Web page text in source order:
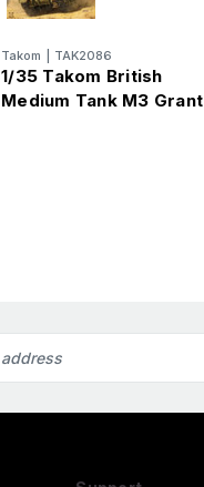
Takom TAK2086
1/35 Takom British
Medium Tank M3 Grant